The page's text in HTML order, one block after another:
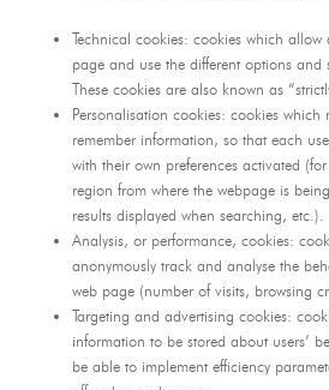
Technical cookies: cookies which allow
page and use the different options and
These cookies are also known as
Personalisation cookies: cookies which
remember information, so that each
with their own preferences activated
region from where the webpage is
results displayed when searching, etc.).
Analysis, or performance, cookies:
anonymously track and analyse the
web page (number of visits, browsing
Targeting and advertising cookies:
information to be stored about users’
be able to implement efficiency